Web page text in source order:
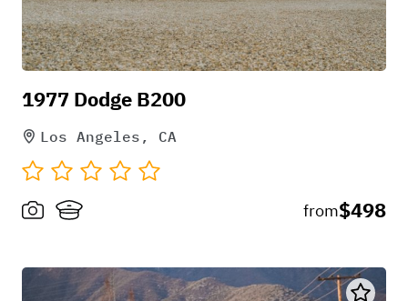
1977 Dodge B200
Los Angeles, CA
from$498